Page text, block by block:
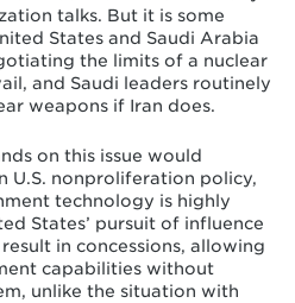
talks. But it is some
States and Saudi Arabia
the limits of a nuclear
and Saudi leaders routinely
weapons if Iran does.
on this issue would
U.S. nonproliferation policy,
technology is highly
States’ pursuit of influence
in concessions, allowing
capabilities without
unlike the situation with